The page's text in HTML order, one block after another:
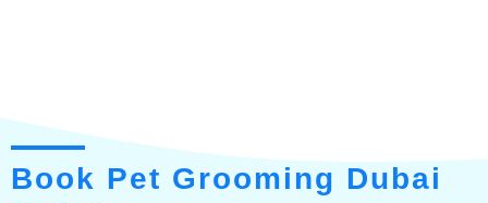
Book Pet Grooming Dubai